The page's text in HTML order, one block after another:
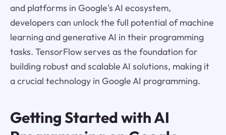
and platforms in Google's AI ecosystem,
developers can unlock the full potential of machine
learning and generative AI in their programming
tasks. TensorFlow serves as the foundation for
building robust and scalable AI solutions, making it
a crucial technology in Google AI programming.
Getting Started with AI